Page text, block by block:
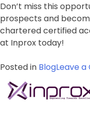
Don’t miss this
prospects and
chartered certified
at Inprox today!
Posted in BlogLeave